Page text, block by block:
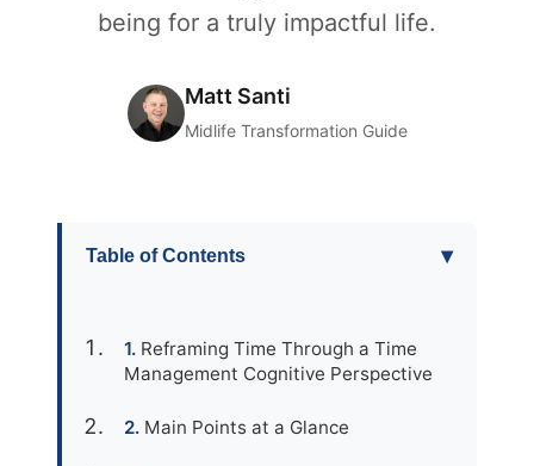
being for a truly impactful life.
Matt Santi
Midlife Transformation Guide
Table of Contents ▾
Reframing Time Through a Time
Management Cognitive Perspective
Main Points at a Glance